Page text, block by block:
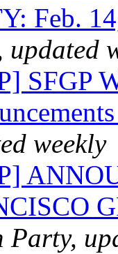
Feb.
updated
SFGP
weekly
Party,